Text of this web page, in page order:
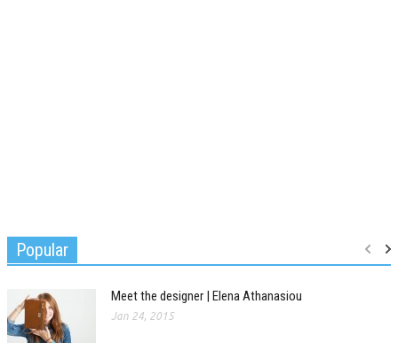
Popular
Meet the designer | Elena Athanasiou
Jan 24, 2015